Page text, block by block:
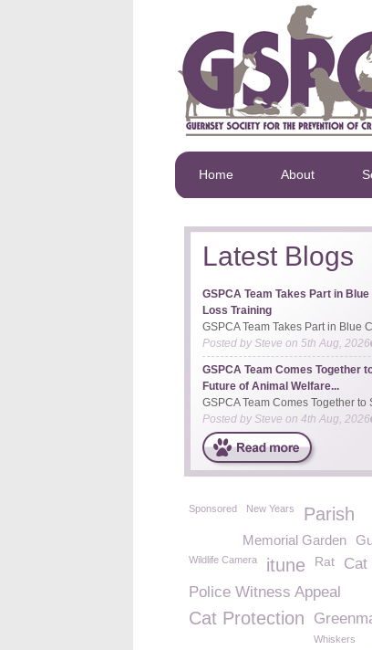
Home About
Latest Blogs
GSPCA Team Takes Part in
Loss Training
GSPCA Team Takes Part in Blue
Posted bySteve on 5th Aug, 2026
GSPCA Team Comes Together
Future of Animal Welfare...
GSPCA Team Comes Together to
Posted by Steve on 4th Aug, 2026
Sponsored New Years Parish
Memorial Garden
Wildlife Camera itune Rat
Cat
Police Witness Appeal
Cat Protection
Whiskers